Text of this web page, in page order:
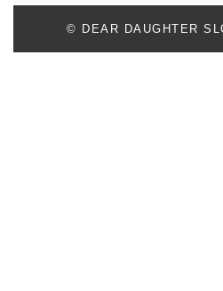
© DEAR DAUGHTER